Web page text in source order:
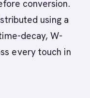
conversion.
using a
decay, W-
every touch in